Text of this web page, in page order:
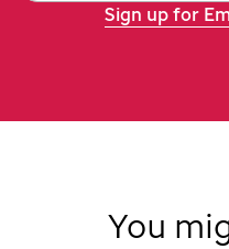
Sign up for
You